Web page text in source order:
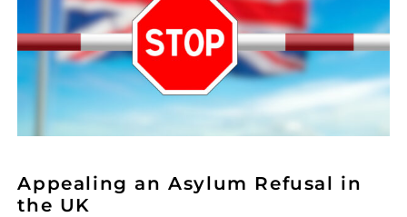
Appealing an Asylum Refusal in
the UK